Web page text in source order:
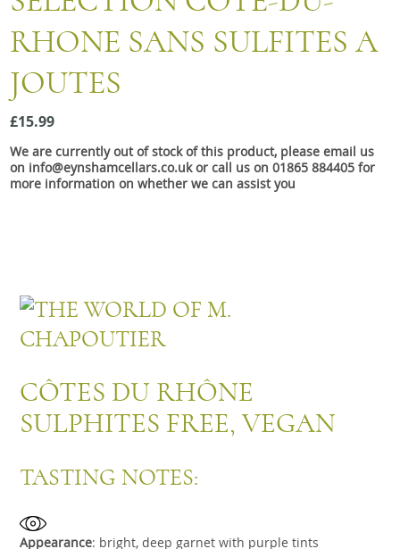
Snacks
Mixed cases
Gift accessories
Gift Voucher
RHONE SANS SULFITES A
JOUTES
£15.99
We are currently out of stock of this product, please email us
on info@eynshamcellars.co.uk or call us on 01865 884405 for
more information on whether we can assist you
CÔTES DU RHÔNE
SULPHITES FREE, VEGAN
TASTING NOTES:
Appearance: bright, deep garnet with purple tints